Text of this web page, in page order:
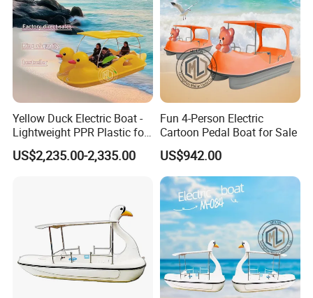
Yellow Duck Electric Boat -
Lightweight PPR Plastic for
Fun Adventures
US$2,235.00-2,335.00
Fun 4-Person Electric
Cartoon Pedal Boat for Sale
US$942.00